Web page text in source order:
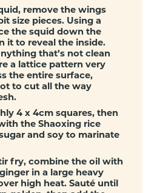
remove the wings
size pieces. Using a
the squid down the
it to reveal the inside.
that’s not clean
a lattice pattern very
the entire surface,
to cut all the way
4 x 4cm squares, then
the Shaoxing rice
and soy to marinate
fry, combine the oil with
in a large heavy
high heat. Sauté until